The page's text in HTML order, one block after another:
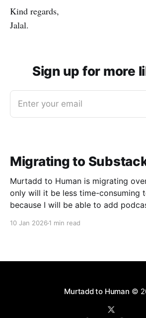
Kind regards,
Jalal.
Sign up for more
Enter your email
Migrating to
Murtadd to Human is migrating
only will it be less time-consuming
because I will be able to add
10 Jan 2026 1 min read
Murtadd to Human ©